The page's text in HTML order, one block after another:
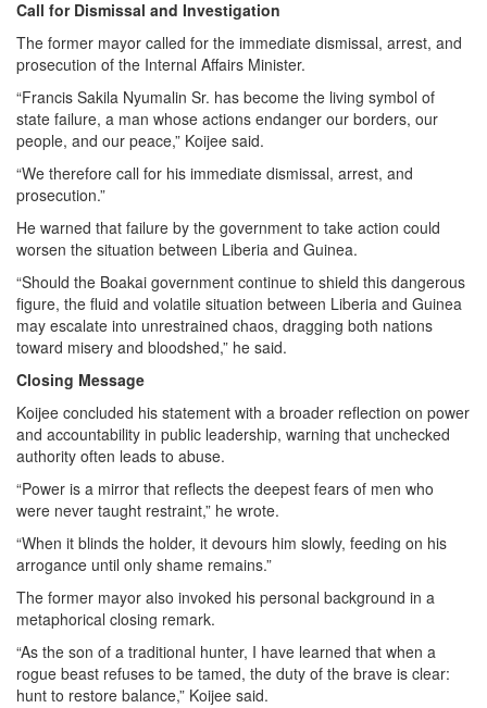
Call for Dismissal and Investigation
The former mayor called for the immediate dismissal, arrest, and
prosecution of the Internal Affairs Minister.
“Francis Sakila Nyumalin Sr. has become the living symbol of
state failure, a man whose actions endanger our borders, our
people, and our peace,” Koijee said.
“We therefore call for his immediate dismissal, arrest, and
prosecution.”
He warned that failure by the government to take action could
worsen the situation between Liberia and Guinea.
“Should the Boakai government continue to shield this dangerous
figure, the fluid and volatile situation between Liberia and Guinea
may escalate into unrestrained chaos, dragging both nations
toward misery and bloodshed,” he said.
Closing Message
Koijee concluded his statement with a broader reflection on power
and accountability in public leadership, warning that unchecked
authority often leads to abuse.
“Power is a mirror that reflects the deepest fears of men who
were never taught restraint,” he wrote.
“When it blinds the holder, it devours him slowly, feeding on his
arrogance until only shame remains.”
The former mayor also invoked his personal background in a
metaphorical closing remark.
“As the son of a traditional hunter, I have learned that when a
rogue beast refuses to be tamed, the duty of the brave is clear:
hunt to restore balance,” Koijee said.